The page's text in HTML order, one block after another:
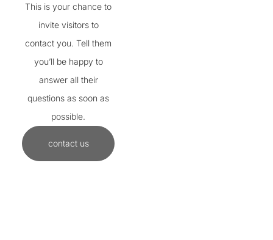
This is your chance to
invite visitors to
contact you. Tell them
you’ll be happy to
answer all their
questions as soon as
possible.
contact us